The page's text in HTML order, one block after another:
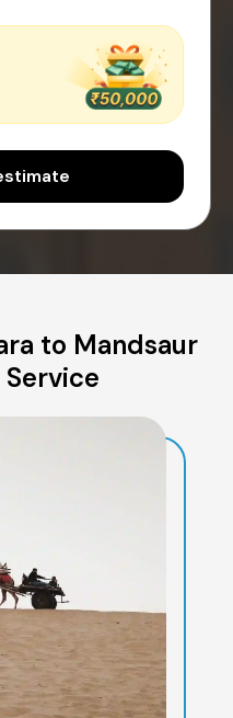
to Mandsaur